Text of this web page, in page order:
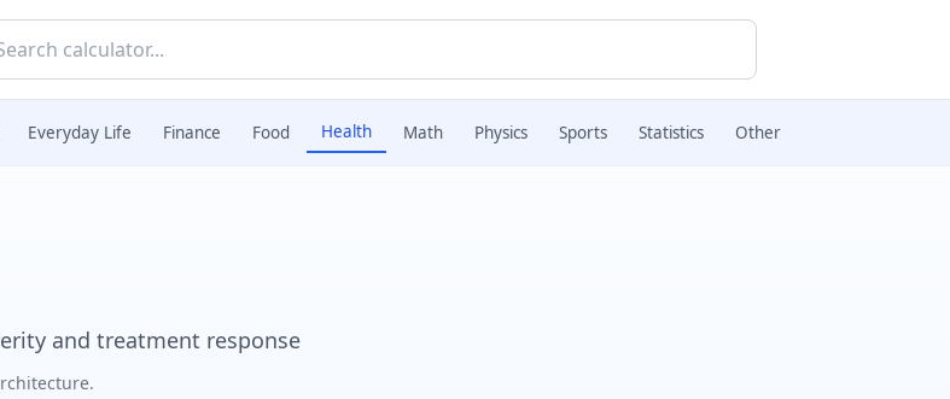
Everyday Life Finance Food Health Math Physics Sports Statistics Other
and treatment response